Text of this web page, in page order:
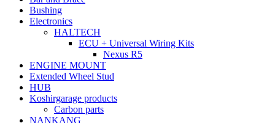
Bushing
Electronics
HALTECH
ECU + Universal Wiring Kits
Nexus R5
ENGINE MOUNT
Extended Wheel Stud
HUB
Koshirgarage products
Carbon parts
NANKANG